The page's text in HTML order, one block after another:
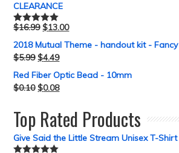
CLEARANCE
Rated5.00
$16.99 $13.00
2018 Mutual Theme - handout kit - Fancy
$5.99 $4.49
Red Fiber Optic Bead - 10mm
$0.10 $0.08
Top Rated Products
Give Said the Little Stream Unisex T-Shirt